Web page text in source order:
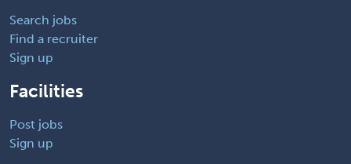
Search jobs
Find a recruiter
Sign up
Facilities
Post jobs
Sign up